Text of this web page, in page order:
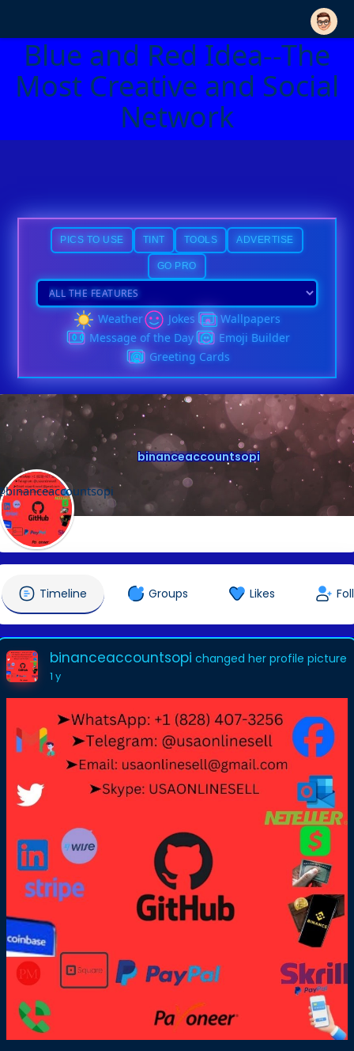
Blue and Red Idea--The
Most Creative and Social
Network
PICS TO USE TINT TOOLS ADVERTISE
GO PRO
Weather Jokes
Wallpapers
Message of the Day
Emoji Builder
Greeting Cards
binanceaccountsopi
Timeline Groups Likes
binanceaccountsopi changed her profile picture
1 y